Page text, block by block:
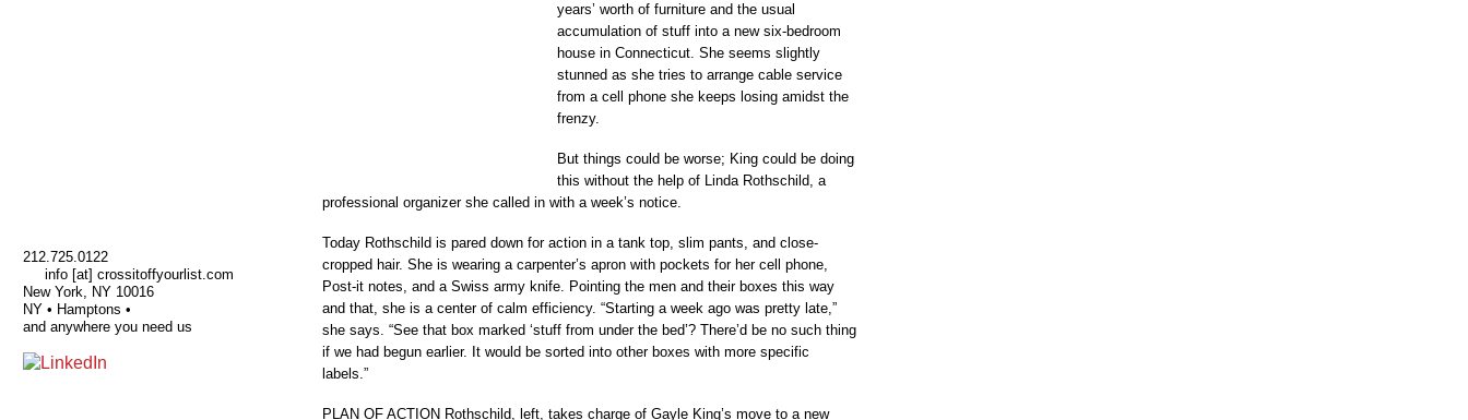
212.725.0122
info [at] crossitoffyourlist.com
New York, NY 10016
NY • Hamptons •
and anywhere you need us
years’ worth of furniture and the usual
accumulation of stuff into a new six-bedroom
house in Connecticut. She seems slightly
stunned as she tries to arrange cable service
from a cell phone she keeps losing amidst the
frenzy.
But things could be worse; King could be doing
this without the help of Linda Rothschild, a
professional organizer she called in with a week’s notice.
Today Rothschild is pared down for action in a tank top, slim pants, and close-
cropped hair. She is wearing a carpenter’s apron with pockets for her cell phone,
Post-it notes, and a Swiss army knife. Pointing the men and their boxes this way
and that, she is a center of calm efficiency. “Starting a week ago was pretty late,”
she says. “See that box marked ‘stuff from under the bed’? There’d be no such thing
if we had begun earlier. It would be sorted into other boxes with more specific
labels.”
PLAN OF ACTION Rothschild, left, takes charge of Gayle King’s move to a new